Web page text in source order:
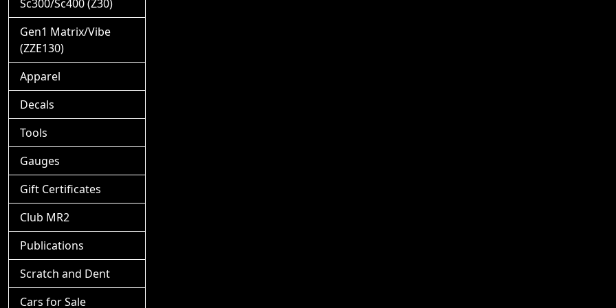
Sc300/Sc400 (Z30)
Gen1 Matrix/Vibe
(ZZE130)
Apparel
Decals
Tools
Gauges
Gift Certificates
Club MR2
Publications
Scratch and Dent
Cars for Sale